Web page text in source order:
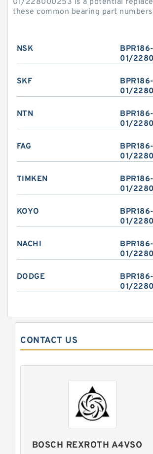
01/228000253 is a potential
these common bearing part
NSK
BPR186-
01/
SKF
BPR186-
01/
NTN
BPR186-
01/
FAG
BPR186-
01/
TIMKEN
BPR186-
01/
KOYO
BPR186-
01/
NACHI
BPR186-
01/
DODGE
BPR186-
01/
CONTACT US
BOSCH REXROTH A4VSO